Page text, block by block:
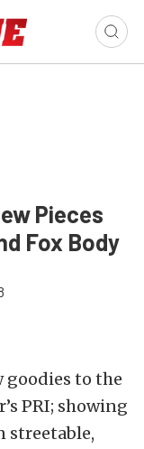
Pieces
Fox Body
goodies to the
PRI; showing
streetable,